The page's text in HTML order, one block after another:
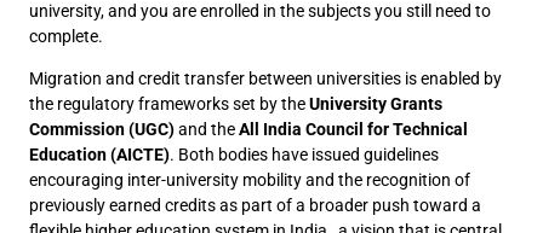
university, and you are enrolled in the subjects you still need to
complete.
Migration and credit transfer between universities is enabled by
the regulatory frameworks set by theUniversity Grants
Commission (UGC)and theAll India Council for Technical
Education (AICTE). Both bodies have issued guidelines
encouraging inter-university mobility and the recognition of
previously earned credits as part of a broader push toward a